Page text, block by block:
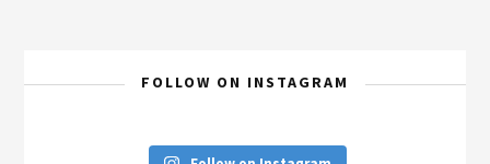
FOLLOW ON INSTAGRAM